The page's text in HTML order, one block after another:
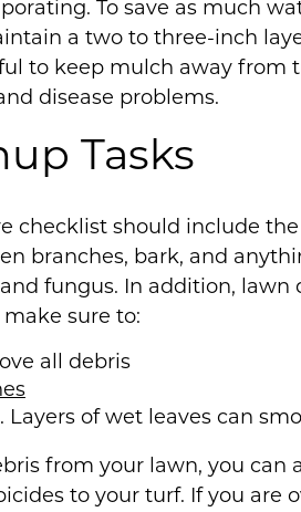
To save as much
a two to three-inch
to keep mulch away from
disease problems.
Tasks
checklist should include
branches, bark, and
fungus. In addition,
sure to:
all debris
Layers of wet leaves can
from your lawn, you
to your turf. If you are